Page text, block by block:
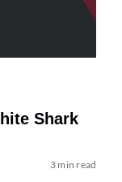
Shark
3 min read